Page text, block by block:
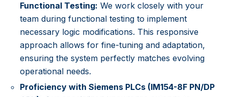
Functional Testing: We work closely with your
team during functional testing to implement
necessary logic modifications. This responsive
approach allows for fine-tuning and adaptation,
ensuring the system perfectly matches evolving
operational needs.
Proficiency with Siemens PLCs (IM154-8F PN/DP